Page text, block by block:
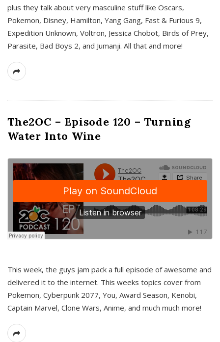
plus they talk about very masculine stuff like Oscars,
Pokemon, Disney, Hamilton, Yang Gang, Fast & Furious 9,
Expedition Unknown, Voltron, Jessica Chobot, Birds of Prey,
Parasite, Bad Boys 2, and Jumanji. All that and more!
The2OC – Episode 120 – Turning
Water Into Wine
This week, the guys jam pack a full episode of awesome and
delivered it to the internet. This weeks topics cover from
Pokemon, Cyberpunk 2077, You, Award Season, Kenobi,
Captain Marvel, Clone Wars, Anime, and much much more!